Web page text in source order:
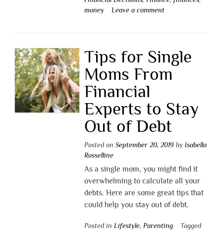
money
Leave a comment
Tips for Single
Moms From
Financial
Experts to Stay
Out of Debt
Posted on September 20, 2019 by Isabella
Rosselline
As a single mom, you might find it
overwhelming to calculate all your
debts. Here are some great tips that
could help you stay out of debt.
Posted in Lifestyle, Parenting
Tagged